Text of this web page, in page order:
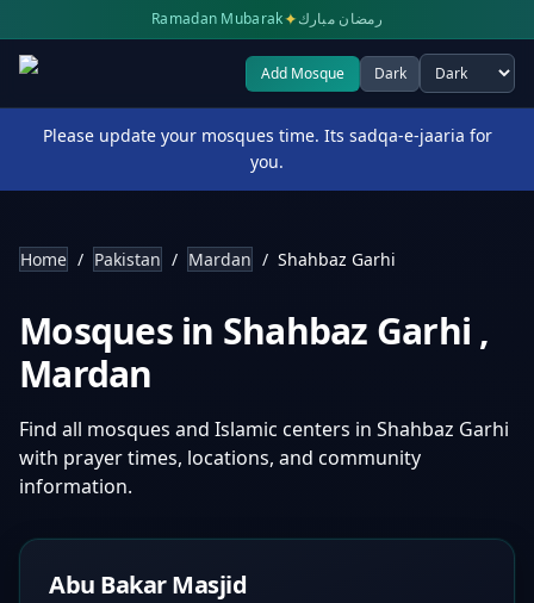
Ramadan Mubarak✦رمضان مبارك
Add Mosque Dark
Select theme
Please update your mosques time. Its sadqa-e-jaaria for
you.
Home / Pakistan / Mardan / Shahbaz Garhi
Mosques in Shahbaz Garhi ,
Mardan
Find all mosques and Islamic centers in Shahbaz Garhi
with prayer times, locations, and community
information.
Abu Bakar Masjid